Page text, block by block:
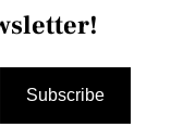
Subscribe